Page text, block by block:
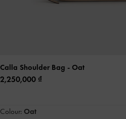
Calla Shoulder Bag - Oat
2,250,000
Colour: Oat